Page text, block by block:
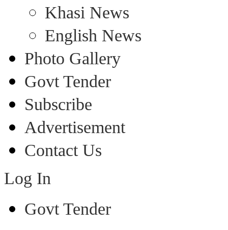
Khasi News
English News
Photo Gallery
Govt Tender
Subscribe
Advertisement
Contact Us
Log In
Govt Tender